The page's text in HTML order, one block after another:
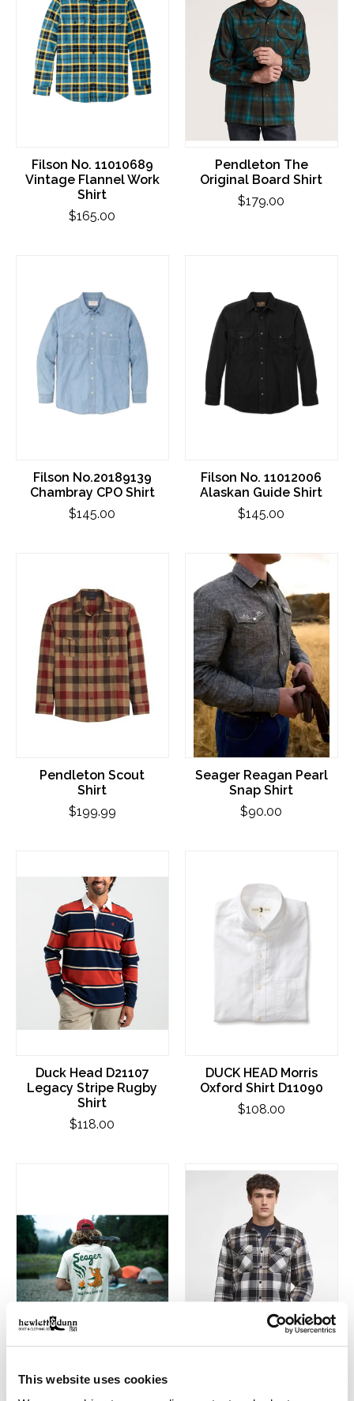
This website uses cookies
Filson No. 11010689
Vintage Flannel Work
Shirt
$165.00
Pendleton The
Original Board Shirt
$179.00
Filson No.20189139
Chambray CPO Shirt
$145.00
Filson No. 11012006
Alaskan Guide Shirt
$145.00
Pendleton Scout
Shirt
$199.99
Seager Reagan Pearl
Snap Shirt
$90.00
Duck Head D21107
Legacy Stripe Rugby
Shirt
$118.00
DUCK HEAD Morris
Oxford Shirt D11090
$108.00
Seager Graphic Tee